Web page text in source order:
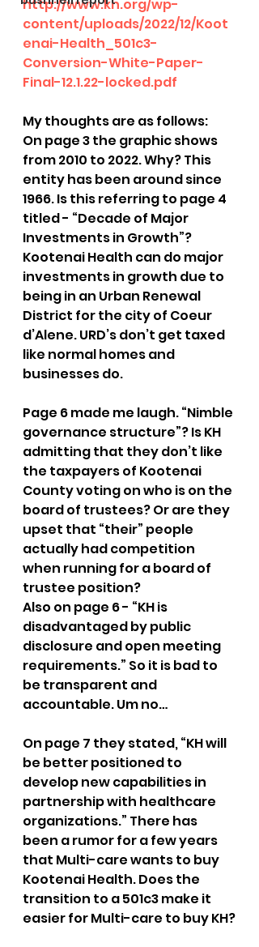
http://www.kh.org/wp-
content/uploads/2022/12/Koot
enai-Health_501c3-
Conversion-White-Paper-
Final-12.1.22-locked.pdf
My thoughts are as follows:
On page 3 the graphic shows
from 2010 to 2022. Why? This
entity has been around since
1966. Is this referring to page 4
titled - “Decade of Major
Investments in Growth”?
Kootenai Health can do major
investments in growth due to
being in an Urban Renewal
District for the city of Coeur
d’Alene. URD’s don’t get taxed
like normal homes and
businesses do.
Page 6 made me laugh. “Nimble
governance structure”? Is KH
admitting that they don’t like
the taxpayers of Kootenai
County voting on who is on the
board of trustees? Or are they
upset that “their” people
actually had competition
when running for a board of
trustee position?
Also on page 6 - “KH is
disadvantaged by public
disclosure and open meeting
requirements.” So it is bad to
be transparent and
accountable. Um no…
On page 7 they stated, “KH will
be better positioned to
develop new capabilities in
partnership with healthcare
organizations.” There has
been a rumor for a few years
that Multi-care wants to buy
Kootenai Health. Does the
transition to a 501c3 make it
easier for Multi-care to buy KH?